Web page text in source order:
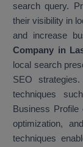
search query.
their visibility in
and increase
Company in
local search
SEO
techniques
Business Profile
optimization,
techniques